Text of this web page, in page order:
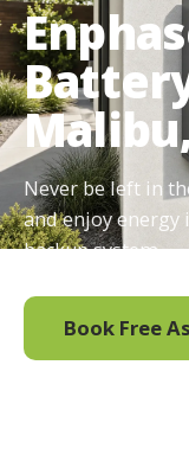
Never be left in
and enjoy energy
backup system.
Book Free